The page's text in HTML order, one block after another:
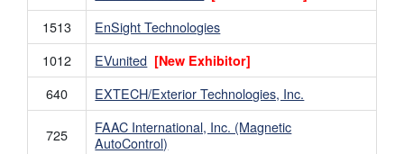
1513
EnSight Technologies
1012
EVunited [New Exhibitor]
640 EXTECH/Exterior Technologies, Inc.
725
FAAC International, Inc. (Magnetic
AutoControl)